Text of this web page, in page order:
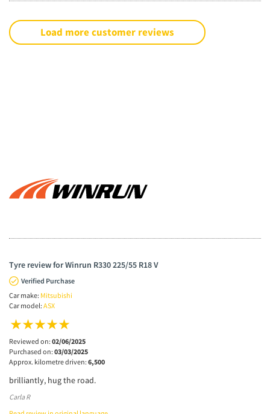
Load more customer reviews
Tyre review for Winrun R330 225/55 R18 V
Verified Purchase
Car make: Mitsubishi
Car model: ASX
Reviewed on: 02/06/2025
Purchased on: 03/03/2025
Approx. kilometre driven: 6,500
brilliantly, hug the road.
Carla R